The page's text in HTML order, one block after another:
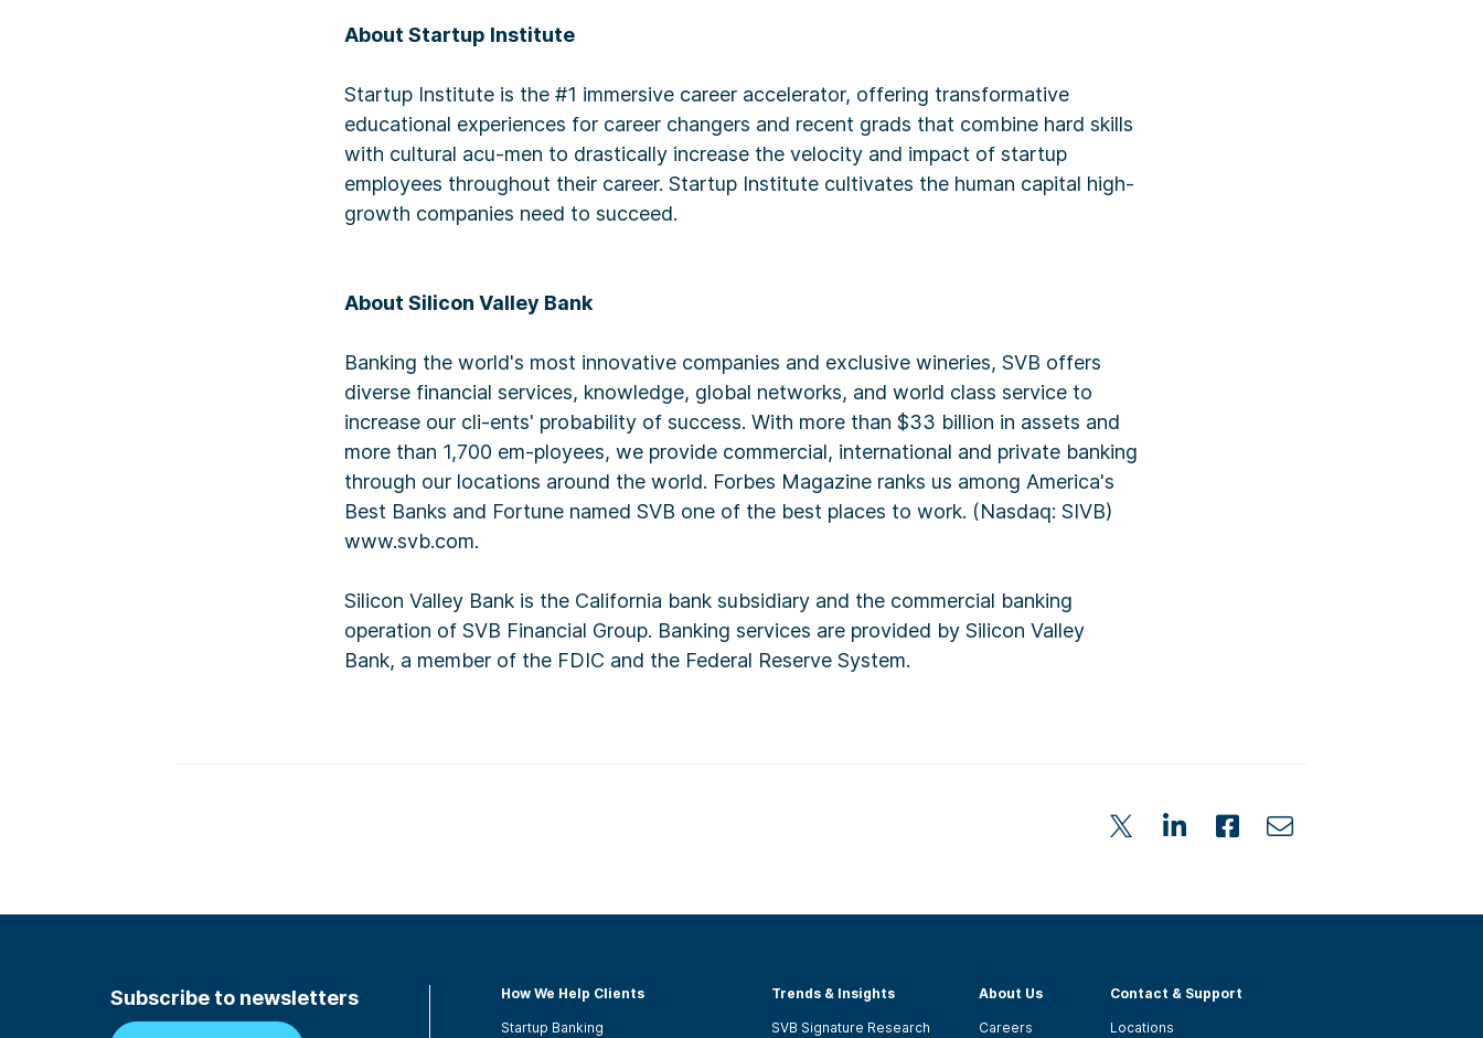
About Startup Institute
Startup Institute is the #1 immersive career accelerator, offering transformative
educational experiences for career changers and recent grads that combine hard skills
with cultural acu-men to drastically increase the velocity and impact of startup
employees throughout their career. Startup Institute cultivates the human capital high-
growth companies need to succeed.
About Silicon Valley Bank
Banking the world's most innovative companies and exclusive wineries, SVB offers
diverse financial services, knowledge, global networks, and world class service to
increase our cli-ents' probability of success. With more than $33 billion in assets and
more than 1,700 em-ployees, we provide commercial, international and private banking
through our locations around the world. Forbes Magazine ranks us among America's
Best Banks and Fortune named SVB one of the best places to work. (Nasdaq: SIVB)
www.svb.com.
Silicon Valley Bank is the California bank subsidiary and the commercial banking
operation of SVB Financial Group. Banking services are provided by Silicon Valley
Bank, a member of the FDIC and the Federal Reserve System.
Subscribe to newsletters How We Help Clients
Startup Banking
Trends & Insights
SVB Signature Research
About Us
Careers
Contact & Support
Locations